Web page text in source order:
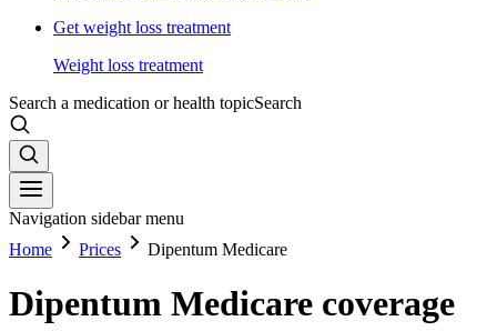
Get weight loss treatment
Weight loss treatment
Search a medication or health topicSearch
Navigation sidebar menu
Home
Prices Dipentum Medicare
Dipentum Medicare coverage